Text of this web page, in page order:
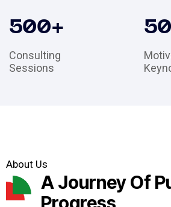
500+
Consulting
Sessions
50
About Us
A Journey Of
Progress